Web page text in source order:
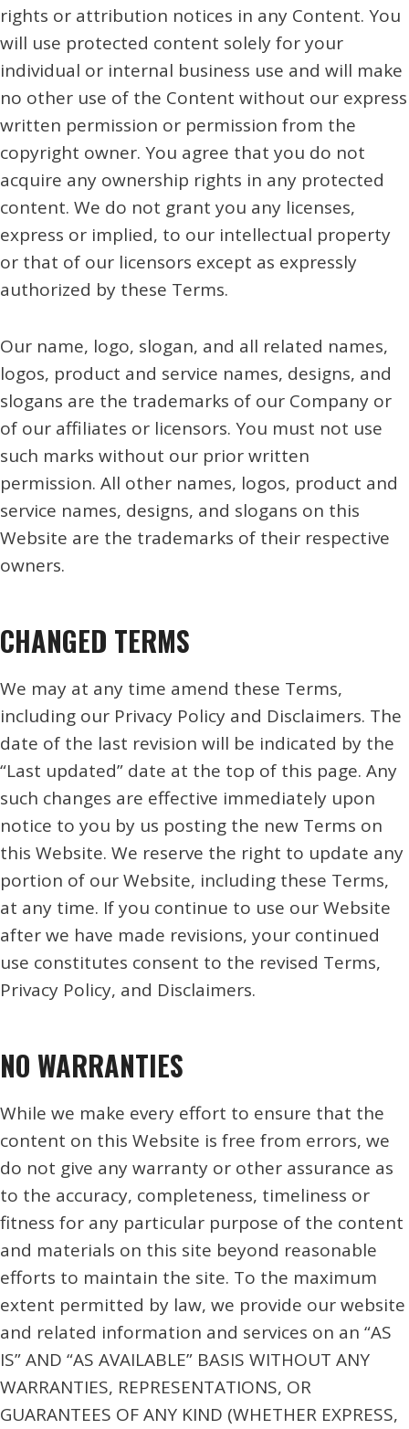
rights or attribution notices in any Content. You
will use protected content solely for your
individual or internal business use and will make
no other use of the Content without our express
written permission or permission from the
copyright owner. You agree that you do not
acquire any ownership rights in any protected
content. We do not grant you any licenses,
express or implied, to our intellectual property
or that of our licensors except as expressly
authorized by these Terms.
Our name, logo, slogan, and all related names,
logos, product and service names, designs, and
slogans are the trademarks of our Company or
of our affiliates or licensors. You must not use
such marks without our prior written
permission. All other names, logos, product and
service names, designs, and slogans on this
Website are the trademarks of their respective
owners.
CHANGED TERMS
We may at any time amend these Terms,
including our Privacy Policy and Disclaimers. The
date of the last revision will be indicated by the
“Last updated” date at the top of this page. Any
such changes are effective immediately upon
notice to you by us posting the new Terms on
this Website. We reserve the right to update any
portion of our Website, including these Terms,
at any time. If you continue to use our Website
after we have made revisions, your continued
use constitutes consent to the revised Terms,
Privacy Policy, and Disclaimers.
NO WARRANTIES
While we make every effort to ensure that the
content on this Website is free from errors, we
do not give any warranty or other assurance as
to the accuracy, completeness, timeliness or
fitness for any particular purpose of the content
and materials on this site beyond reasonable
efforts to maintain the site. To the maximum
extent permitted by law, we provide our website
and related information and services on an “AS
IS” AND “AS AVAILABLE” BASIS WITHOUT ANY
WARRANTIES, REPRESENTATIONS, OR
GUARANTEES OF ANY KIND (WHETHER EXPRESS,